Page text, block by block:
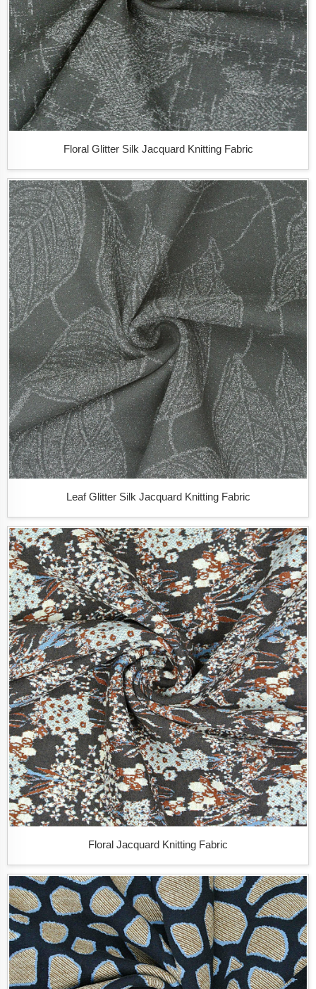
Floral Glitter Silk Jacquard Knitting Fabric
Leaf Glitter Silk Jacquard Knitting Fabric
Floral Jacquard Knitting Fabric